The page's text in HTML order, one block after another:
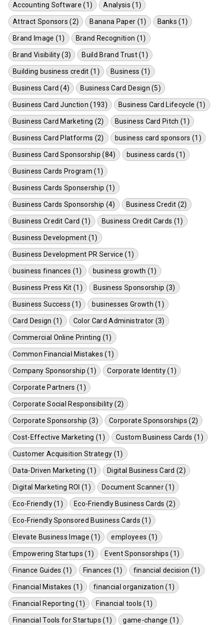
Accounting Software (1) Analysis (1)
Attract Sponsors (2) Banana Paper (1) Banks (1)
Brand Image (1) Brand Recognition (1)
Brand Visibility (3) Build Brand Trust (1)
Building business credit (1) Business (1)
Business Card (4) Business Card Design (5)
Business Card Junction (193) Business Card Lifecycle (1)
Business Card Marketing (2) Business Card Pitch (1)
Business Card Platforms (2) business card sponsors (1)
Business Card Sponsorship (84) business cards (1)
Business Cards Program (1)
Business Cards Sponsership (1)
Business Cards Sponsorship (4) Business Credit (2)
Business Credit Card (1) Business Credit Cards (1)
Business Development (1)
Business Development PR Service (1)
business finances (1) business growth (1)
Business Press Kit (1) Business Sponsorship (3)
Business Success (1) businesses Growth (1)
Card Design (1) Color Card Administrator (3)
Commercial Online Printing (1)
Common Financial Mistakes (1)
Company Sponsorship (1) Corporate Identity (1)
Corporate Partners (1)
Corporate Social Responsibility (2)
Corporate Sponsorship (3) Corporate Sponsorships (2)
Cost-Effective Marketing (1) Custom Business Cards (1)
Customer Acquisition Strategy (1)
Data-Driven Marketing (1) Digital Business Card (2)
Digital Marketing ROI (1) Document Scanner (1)
Eco-Friendly (1) Eco-Friendly Business Cards (2)
Eco-Friendly Sponsored Business Cards (1)
Elevate Business Image (1) employees (1)
Empowering Startups (1) Event Sponsorships (1)
Finance Guides (1) Finances (1) financial decision (1)
Financial Mistakes (1) financial organization (1)
Financial Reporting (1) Financial tools (1)
Financial Tools for Startups (1) game-change (1)